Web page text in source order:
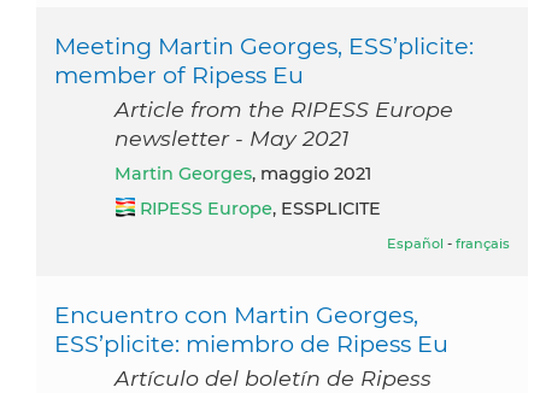
Meeting Martin Georges, ESS’plicite:
member of Ripess Eu
Article from the RIPESS Europe
newsletter - May 2021
Martin Georges, maggio 2021
RIPESS Europe, ESSPLICITE
Español - français
Encuentro con Martin Georges,
ESS’plicite: miembro de Ripess Eu
Artículo del boletín de Ripess